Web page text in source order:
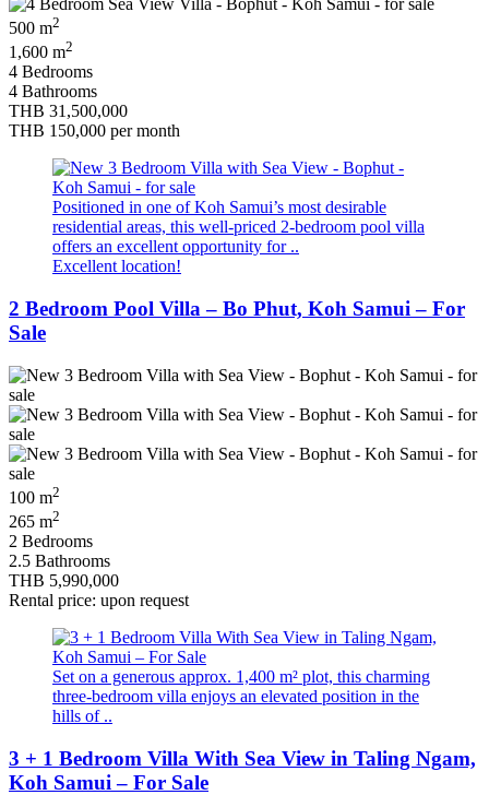
500 m2
1,600 m2
4 Bedrooms
4 Bathrooms
THB 31,500,000
THB 150,000 per month
Positioned in one of Koh Samui’s most desirable
residential areas, this well-priced 2-bedroom pool villa
offers an excellent opportunity for ..
Excellent location!
2 Bedroom Pool Villa – Bo Phut, Koh Samui – For
Sale
100 m2
265 m2
2 Bedrooms
2.5 Bathrooms
THB 5,990,000
Rental price: upon request
Set on a generous approx. 1,400 m² plot, this charming
three-bedroom villa enjoys an elevated position in the
hills of ..
3 + 1 Bedroom Villa With Sea View in Taling Ngam,
Koh Samui – For Sale